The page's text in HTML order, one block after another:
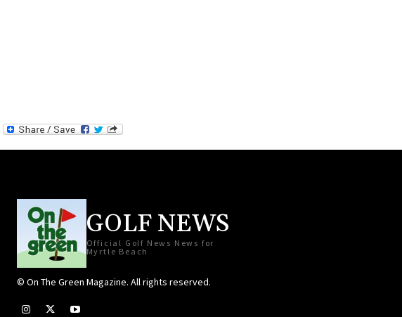
GOLF NEWS
Official Golf News News for
Myrtle Beach
© On The Green Magazine. All rights reserved.